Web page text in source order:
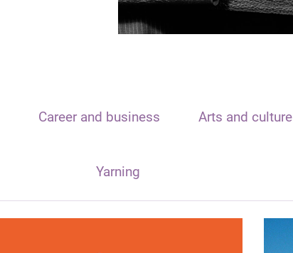
Career and business Arts and culture
Yarning